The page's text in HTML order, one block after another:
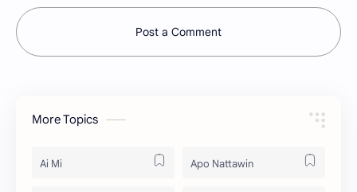
Post a Comment
More Topics
Ai Mi Apo Nattawin